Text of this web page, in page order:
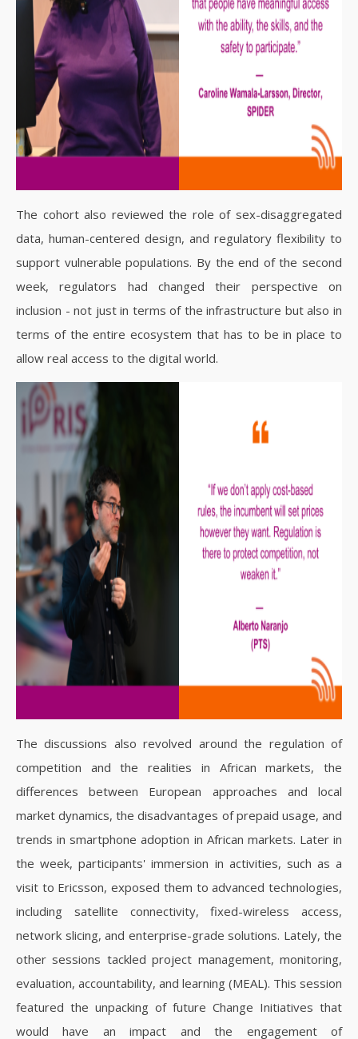
The cohort also reviewed the role of sex-disaggregated
data, human-centered design, and regulatory flexibility to
support vulnerable populations. By the end of the second
week, regulators had changed their perspective on
inclusion - not just in terms of the infrastructure but also in
terms of the entire ecosystem that has to be in place to
allow real access to the digital world.
The discussions also revolved around the regulation of
competition and the realities in African markets, the
differences between European approaches and local
market dynamics, the disadvantages of prepaid usage, and
trends in smartphone adoption in African markets. Later in
the week, participants' immersion in activities, such as a
visit to Ericsson, exposed them to advanced technologies,
including satellite connectivity, fixed-wireless access,
network slicing, and enterprise-grade solutions. Lately, the
other sessions tackled project management, monitoring,
evaluation, accountability, and learning (MEAL). This session
featured the unpacking of future Change Initiatives that
would have an impact and the engagement of